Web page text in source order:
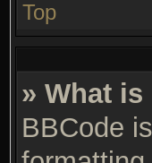
Top
» What is
BBCode